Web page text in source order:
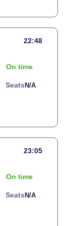
22:48
On time
Seats N/a
23:05
On time
Seats N/a